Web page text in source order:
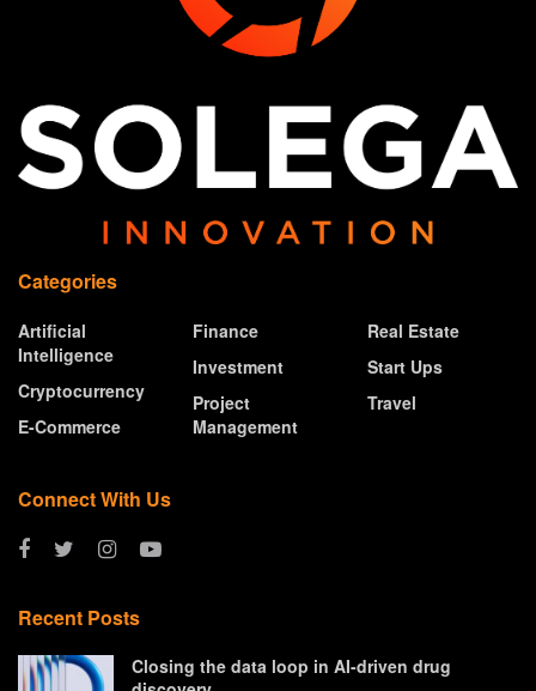
Categories
Artificial
Intelligence
Cryptocurrency
E-Commerce
Finance
Investment
Project
Management
Real Estate
Start Ups
Travel
Connect With Us
Recent Posts
Closing the data loop in AI-driven drug